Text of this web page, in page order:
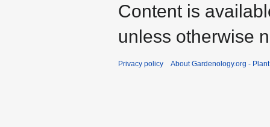
Content is
unless otherwise
Privacy policy About Gardenology.org -